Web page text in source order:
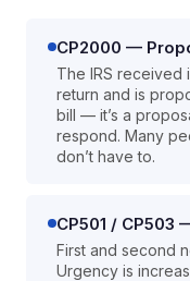
CP2000 —
The IRS received
return and is
bill — it’s a
respond. Many
don’t have to.
CP501 / CP503
First and second
Urgency is